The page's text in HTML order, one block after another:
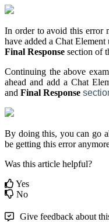
In order to avoid this error
have added a Chat
Final Response section of
Continuing the above
ahead and add a Chat
and Final Response
By doing this, you can go
be getting this error
Was this article helpful?
Yes
No
Give feedback about